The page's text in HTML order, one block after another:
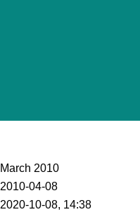
March 2010
2010-04-08
2020-10-08, 14:38